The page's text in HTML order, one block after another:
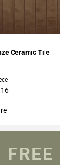
Projects
Ceramic Tile
FREE